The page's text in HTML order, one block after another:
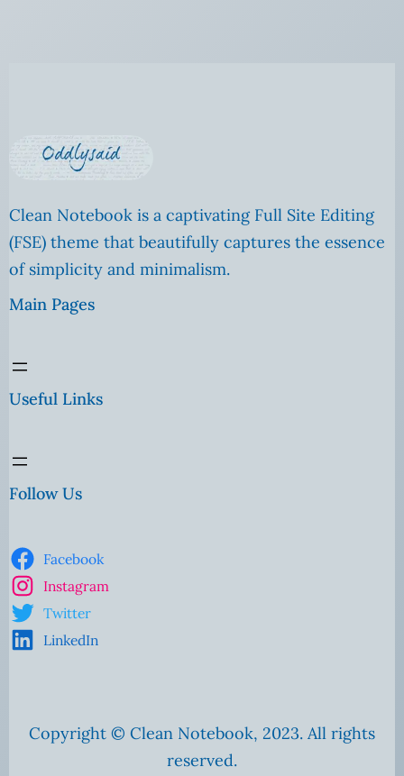
Clean Notebook is a captivating Full Site Editing
(FSE) theme that beautifully captures the essence
of simplicity and minimalism.
Main Pages
Useful Links
Follow Us
Facebook
Instagram
Twitter
LinkedIn
Copyright © Clean Notebook, 2023. All rights
reserved.